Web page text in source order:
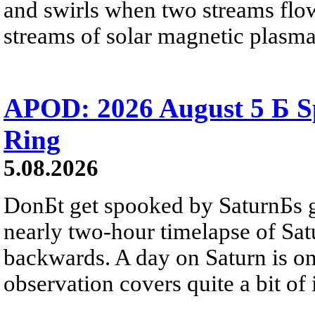
and swirls when two streams
streams of solar magnetic
APOD: 2026 August 5 Б
Ring
5.08.2026
DonБt get spooked by SaturnБs
nearly two-hour timelapse of
backwards. A day on Saturn is
observation covers quite a bit of